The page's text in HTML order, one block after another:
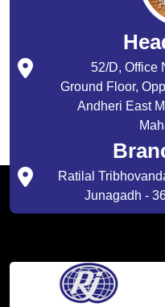
52/D, Office
Ground Floor,
Andheri East
Ratilal
Junagadh -